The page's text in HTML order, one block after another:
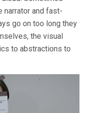
and fast-
go on too long they
the visual
to abstractions to